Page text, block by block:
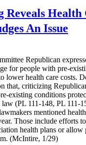
Reveals Health
An Issue
Republican
for people with pre-
lower health care costs.
that, criticizing
existing conditions
law (PL 111-148, PL 111-
mentioned
Those include efforts
health plans or
(McIntire, 1/29)